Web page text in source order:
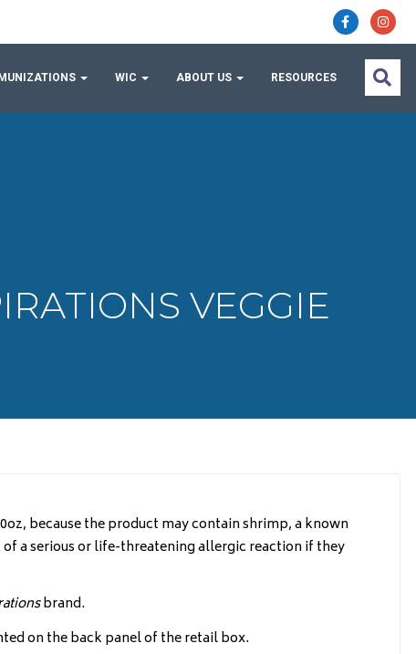
WIC ABOUT US RESOURCES
VEGGIE
because the product may contain shrimp, a known
a serious or life-threatening allergic reaction if they
brand.
on the back panel of the retail box.